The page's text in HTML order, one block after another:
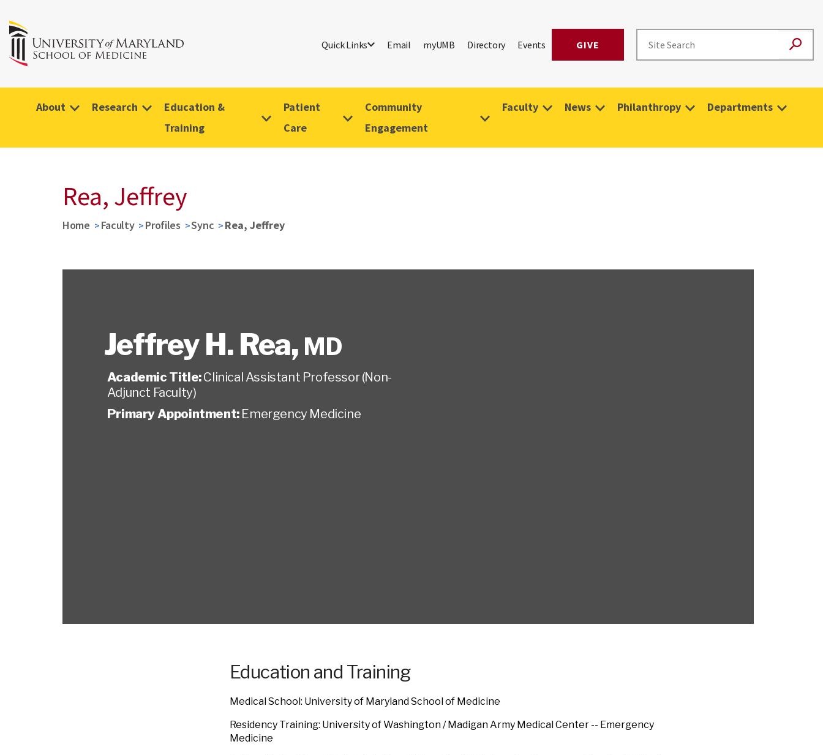
Quick Links Email myUMB Directory Events GIVE
About Research
Education &
Training
Patient
Care
Community
Engagement
Faculty News Philanthropy Departments
Rea, Jeffrey
Home Faculty Profiles Sync Rea, Jeffrey
Jeffrey H. Rea, MD
Academic Title:Clinical Assistant Professor (Non-
Adjunct Faculty)
Primary Appointment: Emergency Medicine
Education and Training
Medical School: University of Maryland School of Medicine
Residency Training: University of Washington / Madigan Army Medical Center -- Emergency
Medicine